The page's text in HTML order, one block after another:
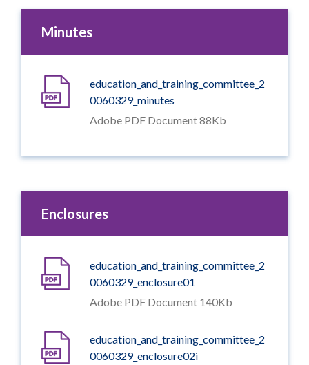
Minutes
education_and_training_committee_2
0060329_minutes
Adobe PDF Document 88Kb
Enclosures
education_and_training_committee_2
0060329_enclosure01
Adobe PDF Document 140Kb
education_and_training_committee_2
0060329_enclosure02i